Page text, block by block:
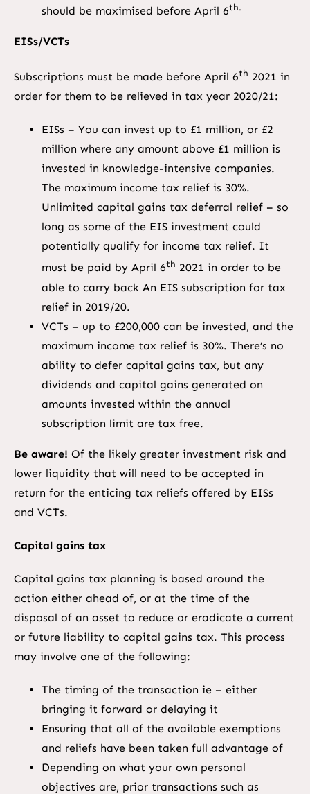
should be maximised before April 6th.
EISs/VCTs
Subscriptions must be made before April 6th 2021 in
order for them to be relieved in tax year 2020/21:
EISs – You can invest up to £1 million, or £2
million where any amount above £1 million is
invested in knowledge-intensive companies.
The maximum income tax relief is 30%.
Unlimited capital gains tax deferral relief – so
long as some of the EIS investment could
potentially qualify for income tax relief. It
must be paid by April 6th 2021 in order to be
able to carry back An EIS subscription for tax
relief in 2019/20.
VCTs – up to £200,000 can be invested, and the
maximum income tax relief is 30%. There’s no
ability to defer capital gains tax, but any
dividends and capital gains generated on
amounts invested within the annual
subscription limit are tax free.
Be aware! Of the likely greater investment risk and
lower liquidity that will need to be accepted in
return for the enticing tax reliefs offered by EISs
and VCTs.
Capital gains tax
Capital gains tax planning is based around the
action either ahead of, or at the time of the
disposal of an asset to reduce or eradicate a current
or future liability to capital gains tax. This process
may involve one of the following:
The timing of the transaction ie – either
bringing it forward or delaying it
Ensuring that all of the available exemptions
and reliefs have been taken full advantage of
Depending on what your own personal
objectives are, prior transactions such as